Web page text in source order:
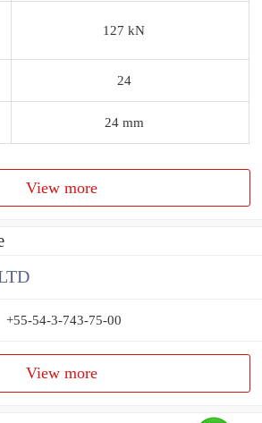
127 kN
24
24 mm
View more
+55-54-3-743-75-00
View more